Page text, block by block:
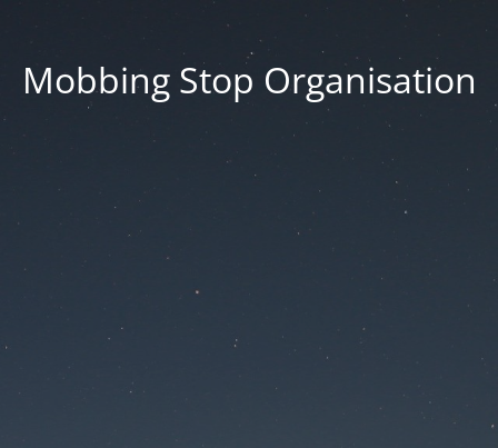
Mobbing Stop Organisation